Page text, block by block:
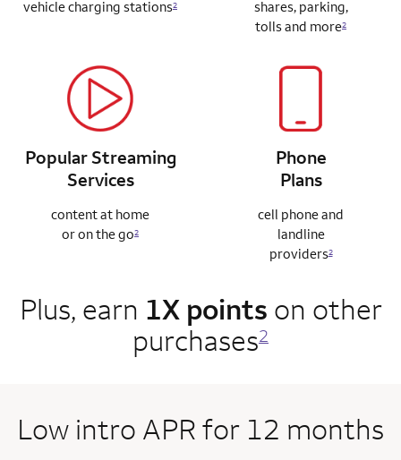
vehicle charging stations2
shares,parking,
tolls and more2
Popular Streaming
Services
content at home
or on the go2
Phone
Plans
cell phone and
landline
providers2
Plus, earn 1X points on other
purchases2
Low intro APR for 12 months